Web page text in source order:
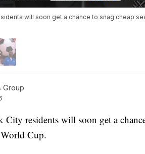
will soon get a chance to snag cheap
Group
residents will soon get a
Cup.